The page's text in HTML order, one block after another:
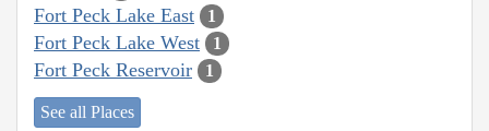
Fort Peck Lake East 1
Fort Peck Lake West 1
Fort Peck Reservoir 1
See all Places